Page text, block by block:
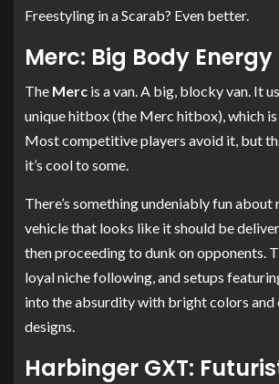
Freestyling in a Scarab? Even better.
Merc: Big Body Energy
The Merc is a van. A big, blocky van. It
unique hitbox (the Merc hitbox), which is
Most competitive players avoid it, but
it’s cool to some.
There’s something undeniably fun about
vehicle that looks like it should be
then proceeding to dunk on opponents.
loyal niche following, and setups
into the absurdity with bright colors
designs.
Harbinger GXT: